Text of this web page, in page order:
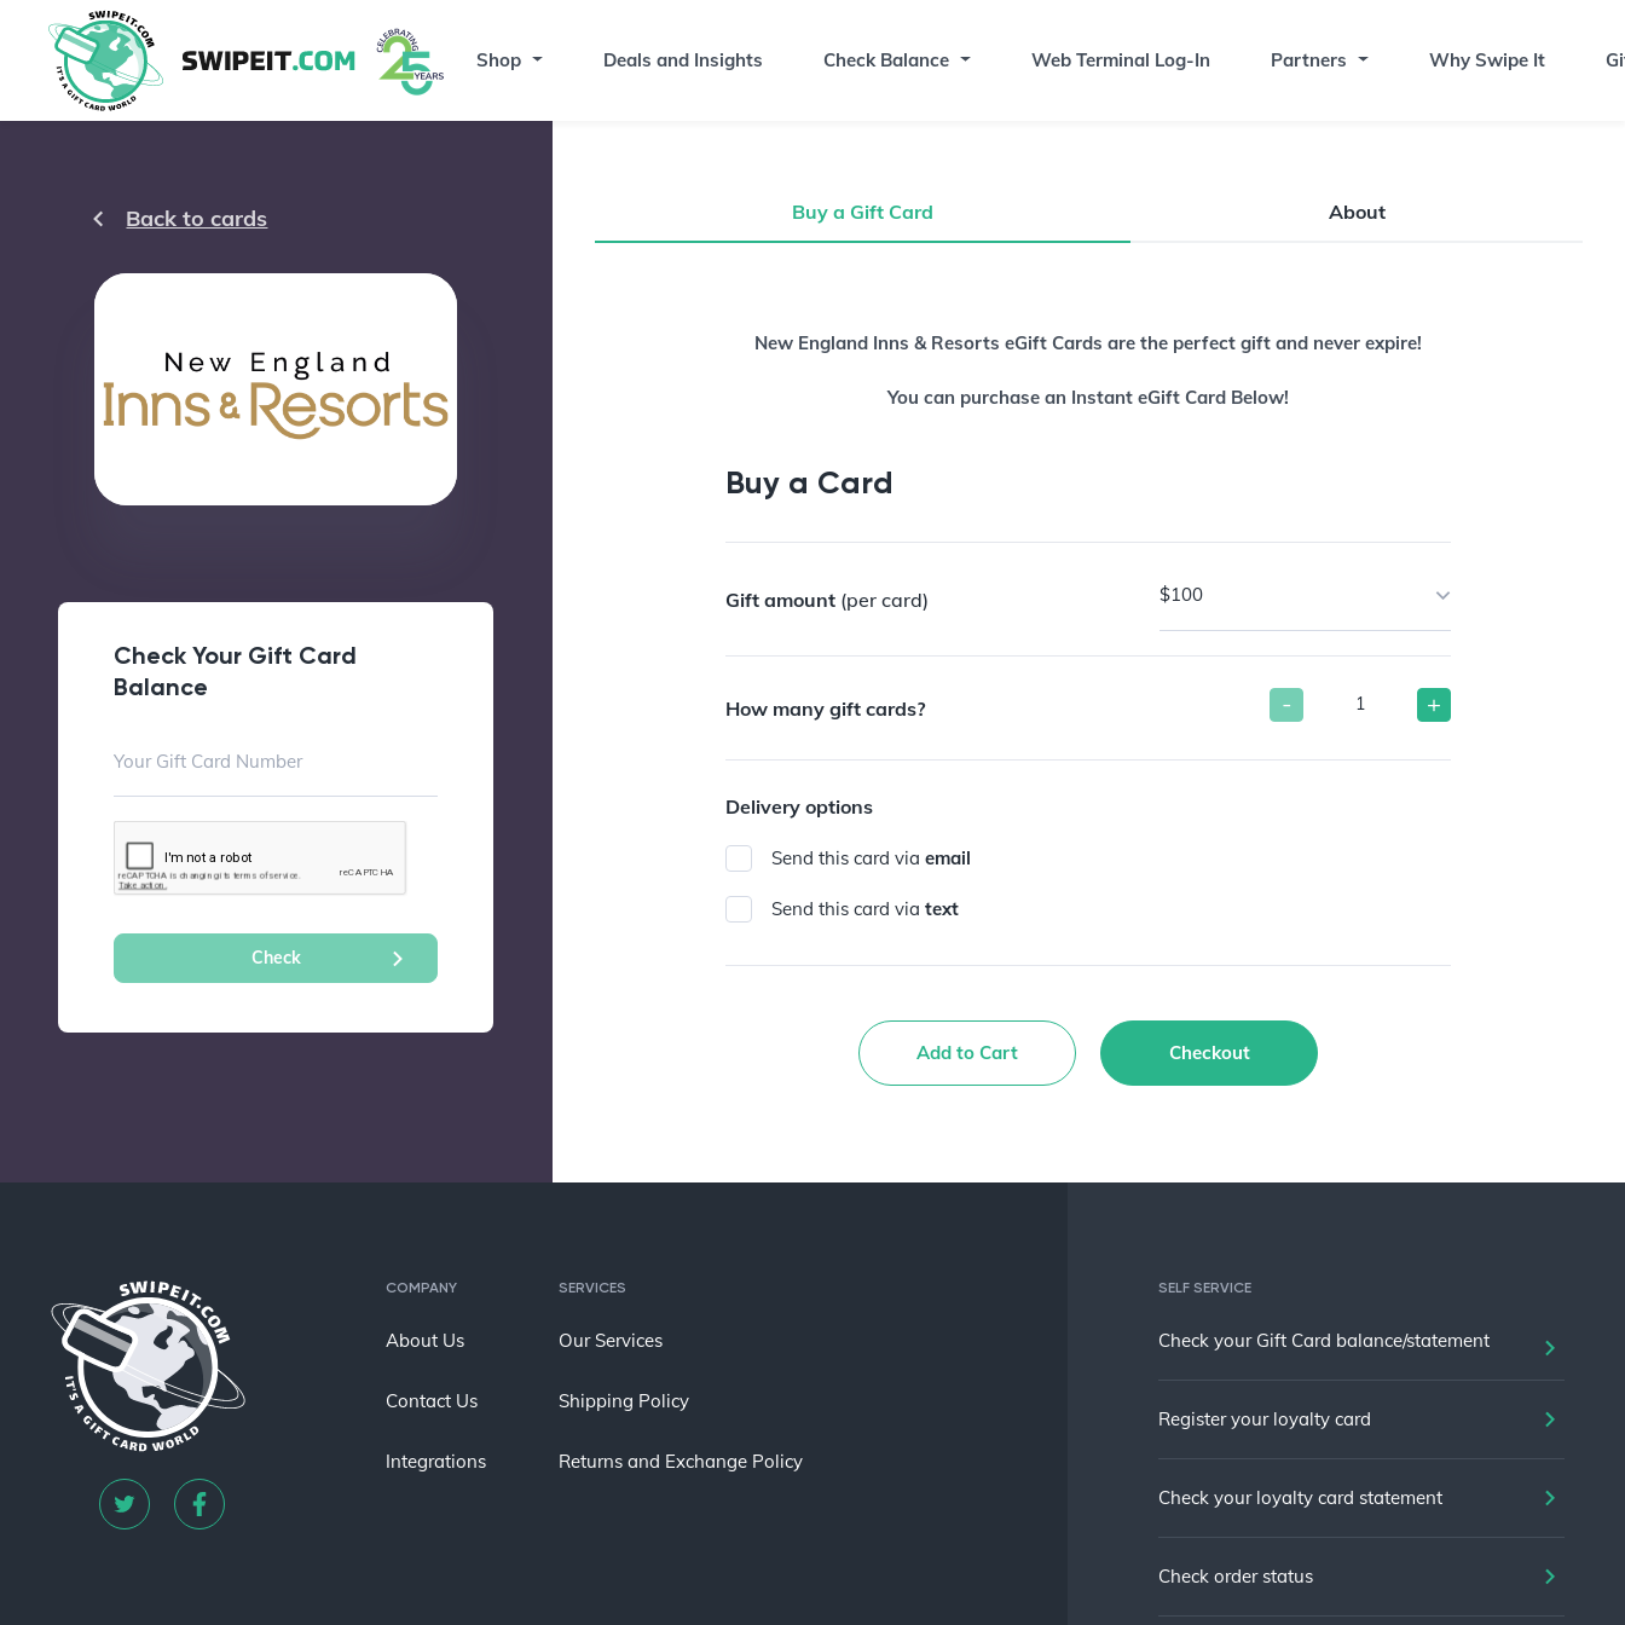
Shop Deals and Insights Check Balance Web Terminal Log-In Partners Why Swipe It
Back to cards
Check Your Gift Card
Balance
Buy a Gift Card About
Buy a Gift Card
New England Inns & Resorts eGift Cards are the perfect gift and never expire!
You can purchase an Instant eGift Card Below!
Buy a Card
Gift amount (per card) $100
How many gift cards? - +
Delivery options
Send this card viaemail
Send this card viatext
Add to Cart Checkout
COMPANY
About Us
Contact Us
Integrations
SERVICES
Our Services
Shipping Policy
Returns and Exchange Policy
SELF SERVICE
Check your Gift Card balance/statement
Register your loyalty card
Check your loyalty card statement
Check order status